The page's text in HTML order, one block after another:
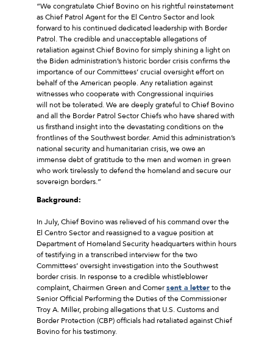
“We congratulate Chief Bovino on his rightful reinstatement
as Chief Patrol Agent for the El Centro Sector and look
forward to his continued dedicated leadership with Border
Patrol. The credible and unacceptable allegations of
retaliation against Chief Bovino for simply shining a light on
the Biden administration’s historic border crisis confirms the
importance of our Committees’ crucial oversight effort on
behalf of the American people. Any retaliation against
witnesses who cooperate with Congressional inquiries
will not be tolerated. We are deeply grateful to Chief Bovino
and all the Border Patrol Sector Chiefs who have shared with
us firsthand insight into the devastating conditions on the
frontlines of the Southwest border. Amid this administration’s
national security and humanitarian crisis, we owe an
immense debt of gratitude to the men and women in green
who work tirelessly to defend the homeland and secure our
sovereign borders.”
Background:
In July, Chief Bovino was relieved of his command over the
El Centro Sector and reassigned to a vague position at
Department of Homeland Security headquarters within hours
of testifying in a transcribed interview for the two
Committees’ oversight investigation into the Southwest
border crisis. In response to a credible whistleblower
complaint, Chairmen Green and Comersent a letterto the
Senior Official Performing the Duties of the Commissioner
Troy A. Miller, probing allegations that U.S. Customs and
Border Protection (CBP) officials had retaliated against Chief
Bovino for his testimony.